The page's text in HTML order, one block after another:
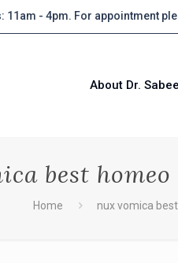
- 4pm. For appointment
About Dr.
best
Home nux vomica